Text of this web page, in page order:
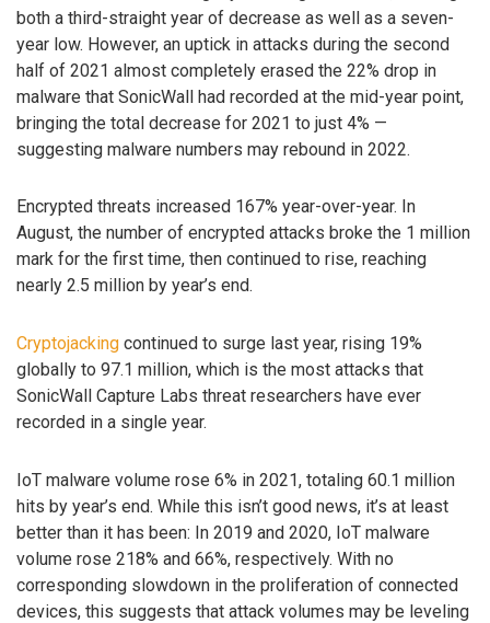
both a third-straight year of decrease as well as a seven-
year low. However, an uptick in attacks during the second
half of 2021 almost completely erased the 22% drop in
malware that SonicWall had recorded at the mid-year point,
bringing the total decrease for 2021 to just 4% —
suggesting malware numbers may rebound in 2022.
Encrypted threats increased 167% year-over-year. In
August, the number of encrypted attacks broke the 1 million
mark for the first time, then continued to rise, reaching
nearly 2.5 million by year’s end.
Cryptojacking continued to surge last year, rising 19%
globally to 97.1 million, which is the most attacks that
SonicWall Capture Labs threat researchers have ever
recorded in a single year.
IoT malware volume rose 6% in 2021, totaling 60.1 million
hits by year’s end. While this isn’t good news, it’s at least
better than it has been: In 2019 and 2020, IoT malware
volume rose 218% and 66%, respectively. With no
corresponding slowdown in the proliferation of connected
devices, this suggests that attack volumes may be leveling